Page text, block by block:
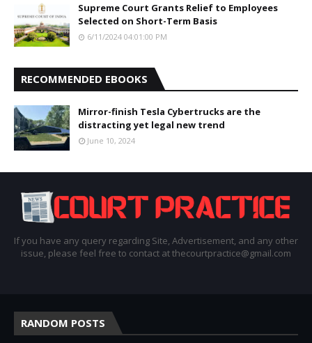
Supreme Court Grants Relief to Employees
Selected on Short-Term Basis
6/11/2024 04:01:00 PM
RECOMMENDED EBOOKS
Mirror-finish Tesla Cybertrucks are the
distracting yet legal new trend
June 10, 2024
If you have any query regarding Site, Advertisement, and any other
issue, please feel free to contact at thecourtpractice@gmail.com
RANDOM POSTS